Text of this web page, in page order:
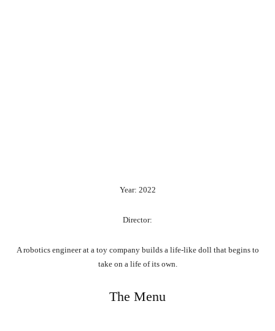
Year: 2022
Director:
A robotics engineer at a toy company builds a life-like doll that begins to
take on a life of its own.
The Menu